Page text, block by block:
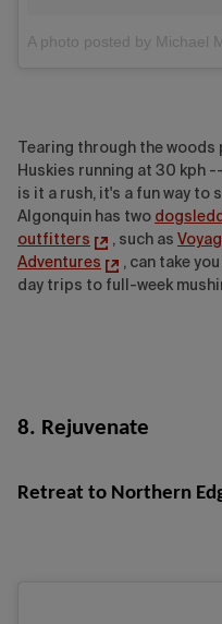
A photo posted by Michael
Tearing through the woods
Huskies running at 30 kph
is it a rush, it's a fun way to
Algonquin has two
outfitters
, such as
Adventures
, can take
day trips to full-week
8. Rejuvenate
Retreat to Northern